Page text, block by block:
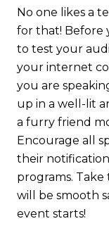
No one likes a
for that! Before
to test your
your internet
you are
up in a well-lit
a furry friend
Encourage all
their
programs.
will be smooth
event starts!